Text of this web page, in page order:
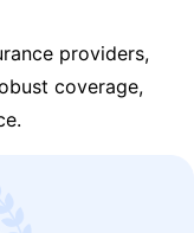
providers,
coverage,